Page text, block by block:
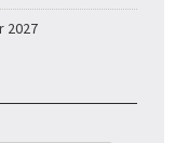
2027